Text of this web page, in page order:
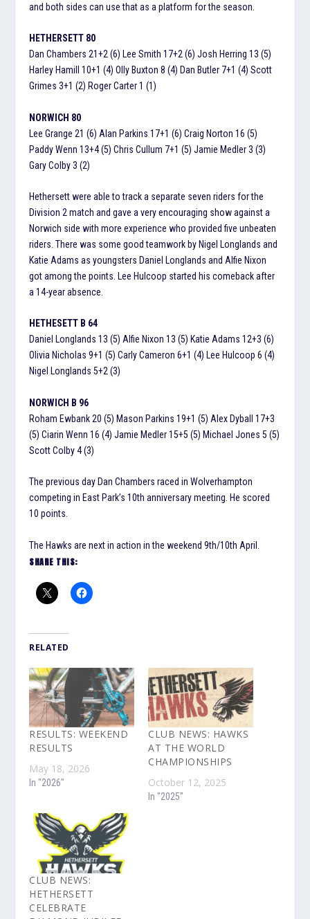
and both sides can use that as a platform for the season.
HETHERSETT 80
Dan Chambers 21+2 (6) Lee Smith 17+2 (6) Josh Herring 13 (5)
Harley Hamill 10+1 (4) Olly Buxton 8 (4) Dan Butler 7+1 (4) Scott
Grimes 3+1 (2) Roger Carter 1 (1)
NORWICH 80
Lee Grange 21 (6) Alan Parkins 17+1 (6) Craig Norton 16 (5)
Paddy Wenn 13+4 (5) Chris Cullum 7+1 (5) Jamie Medler 3 (3)
Gary Colby 3 (2)
Hethersett were able to track a separate seven riders for the
Division 2 match and gave a very encouraging show against a
Norwich side with more experience who provided five unbeaten
riders. There was some good teamwork by Nigel Longlands and
Katie Adams as youngsters Daniel Longlands and Alfie Nixon
got among the points. Lee Hulcoop started his comeback after
a 14-year absence.
HETHESETT B 64
Daniel Longlands 13 (5) Alfie Nixon 13 (5) Katie Adams 12+3 (6)
Olivia Nicholas 9+1 (5) Carly Cameron 6+1 (4) Lee Hulcoop 6 (4)
Nigel Longlands 5+2 (3)
NORWICH B 96
Roham Ewbank 20 (5) Mason Parkins 19+1 (5) Alex Dyball 17+3
(5) Ciarin Wenn 16 (4) Jamie Medler 15+5 (5) Michael Jones 5 (5)
Scott Colby 4 (3)
The previous day Dan Chambers raced in Wolverhampton
competing in East Park’s 10th anniversary meeting. He scored
10 points.
The Hawks are next in action in the weekend 9th/10th April.
SHARE THIS:
RELATED
RESULTS: WEEKEND
RESULTS
May 18, 2026
In "2026"
CLUB NEWS: HAWKS
AT THE WORLD
CHAMPIONSHIPS
October 12, 2025
In "2025"
CLUB NEWS:
HETHERSETT
CELEBRATE